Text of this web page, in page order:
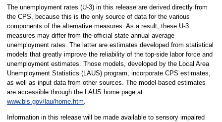
The unemployment rates (U-3) in this release are derived directly from
the CPS, because this is the only source of data for the various
components of the alternative measures. As a result, these U-3
measures may differ from the official state annual average
unemployment rates. The latter are estimates developed from statistical
models that greatly improve the reliability of the top-side labor force and
unemployment estimates. Those models, developed by the Local Area
Unemployment Statistics (LAUS) program, incorporate CPS estimates,
as well as input data from other sources. The model-based estimates
are accessible through the LAUS home page at
www.bls.gov/lau/home.htm
Information in this release will be made available to sensory impaired